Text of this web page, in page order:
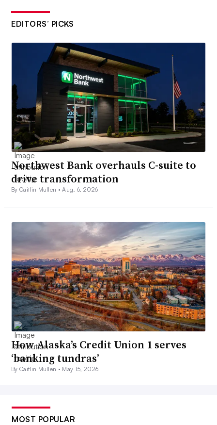
EDITORS’ PICKS
Northwest Bank overhauls C-suite to
drive transformation
By Caitlin Mullen •Aug. 6, 2026
How Alaska’s Credit Union 1 serves
‘banking tundras’
By Caitlin Mullen • May 15, 2026
MOST POPULAR